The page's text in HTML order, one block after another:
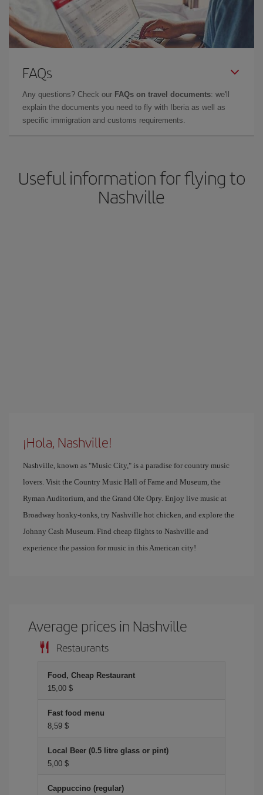
FAQs
Any questions? Check our FAQs on travel documents: we'll
explain the documents you need to fly with Iberia as well as
specific immigration and customs requirements.
Useful information for flying to
Nashville
¡Hola, Nashville!
Nashville, known as "Music City," is a paradise for country music
lovers. Visit the Country Music Hall of Fame and Museum, the
Ryman Auditorium, and the Grand Ole Opry. Enjoy live music at
Broadway honky-tonks, try Nashville hot chicken, and explore the
Johnny Cash Museum. Find cheap flights to Nashville and
experience the passion for music in this American city!
Average prices in Nashville
Restaurants
Food, Cheap Restaurant
15,00 $
Fast food menu
8,59 $
Local Beer (0.5 litre glass or pint)
5,00 $
Cappuccino (regular)